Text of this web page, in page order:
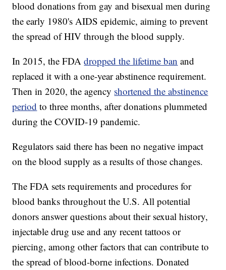
blood donations from gay and bisexual men during
the early 1980's AIDS epidemic, aiming to prevent
the spread of HIV through the blood supply.
In 2015, the FDAdropped the lifetime ban and
replaced it with a one-year abstinence requirement.
Then in 2020, the agency shortened the abstinence
period to three months, after donations plummeted
during the COVID-19 pandemic.
Regulators said there has been no negative impact
on the blood supply as a results of those changes.
The FDA sets requirements and procedures for
blood banks throughout the U.S. All potential
donors answer questions about their sexual history,
injectable drug use and any recent tattoos or
piercing, among other factors that can contribute to
the spread of blood-borne infections. Donated